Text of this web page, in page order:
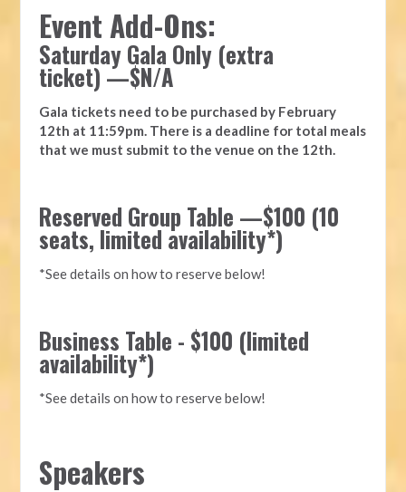
Event Add-Ons:
Saturday Gala Only (extra
ticket) —$N/A
Gala tickets need to be purchased by February
12th at 11:59pm. There is a deadline for total meals
that we must submit to the venue on the 12th.
Reserved Group Table —$100 (10
seats, limited availability*)
*See details on how to reserve below!
Business Table - $100 (limited
availability*)
*See details on how to reserve below!
Speakers